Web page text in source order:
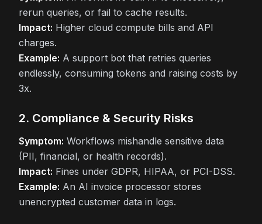
rerun queries, or fail to cache results.
Impact: Higher cloud compute bills and API
charges.
Example: A support bot that retries queries
endlessly, consuming tokens and raising costs by
3x.
2. Compliance & Security Risks
Symptom: Workflows mishandle sensitive data
(PII, financial, or health records).
Impact: Fines under GDPR, HIPAA, or PCI-DSS.
Example: An AI invoice processor stores
unencrypted customer data in logs.